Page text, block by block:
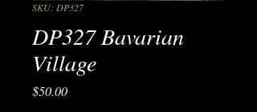
SKU: DP327
DP327 Bavarian
Village
$50.00Price